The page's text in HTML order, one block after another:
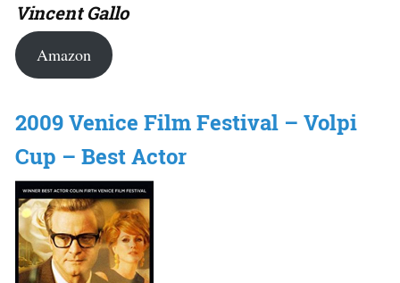
Vincent Gallo
Amazon
2009 Venice Film Festival – Volpi
Cup – Best Actor